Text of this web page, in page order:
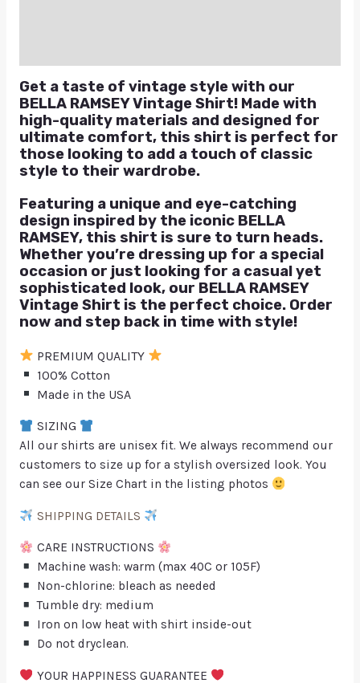
Get a taste of vintage style with our
BELLA RAMSEY Vintage Shirt! Made with
high-quality materials and designed for
ultimate comfort, this shirt is perfect for
those looking to add a touch of classic
style to their wardrobe.
Featuring a unique and eye-catching
design inspired by the iconic BELLA
RAMSEY, this shirt is sure to turn heads.
Whether you’re dressing up for a special
occasion or just looking for a casual yet
sophisticated look, our BELLA RAMSEY
Vintage Shirt is the perfect choice. Order
now and step back in time with style!
PREMIUM QUALITY
100% Cotton
Made in the USA
SIZING
All our shirts are unisex fit. We always recommend our
customers to size up for a stylish oversized look. You
can see our Size Chart in the listing photos
SHIPPING DETAILS
CARE INSTRUCTIONS
Machine wash: warm (max 40C or 105F)
Non-chlorine: bleach as needed
Tumble dry: medium
Iron on low heat with shirt inside-out
Do not dryclean.
YOUR HAPPINESS GUARANTEE